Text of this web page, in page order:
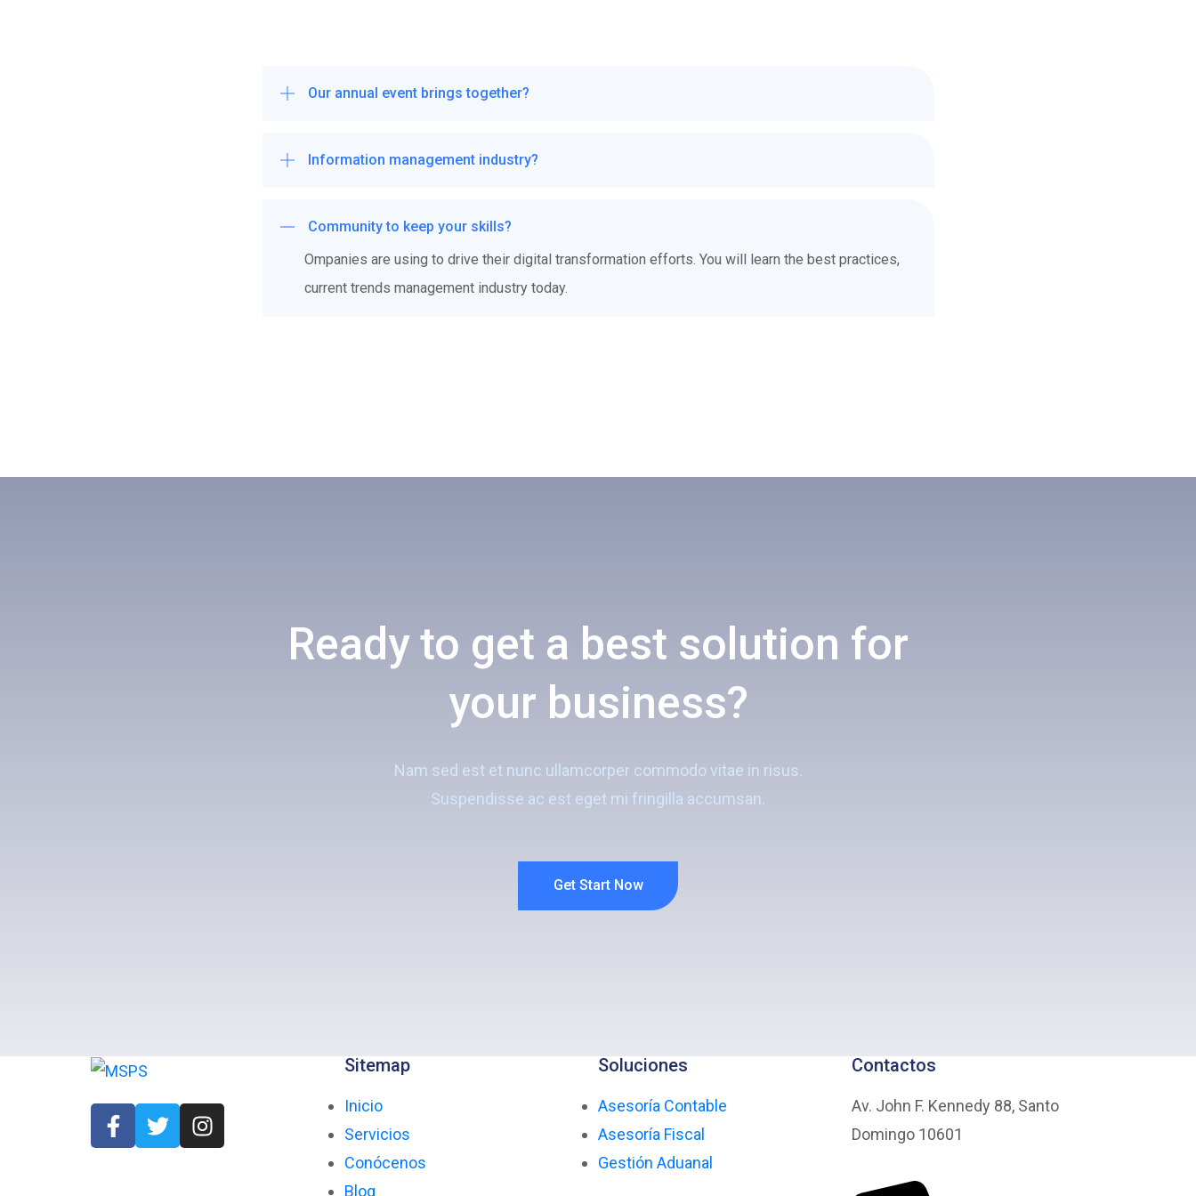
Our annual event brings together?
Information management industry?
Community to keep your skills?
Ompanies are using to drive their digital transformation efforts. You will learn the best practices,
current trends management industry today.
Ready to get a best solution for
your business?
Nam sed est et nunc ullamcorper commodo vitae in risus.
Suspendisse ac est eget mi fringilla accumsan.
Get Start Now
Sitemap
Inicio
Servicios
Conócenos
Blog
Soluciones
Asesoría Contable
Asesoría Fiscal
Gestión Aduanal
Contactos
Av. John F. Kennedy 88, Santo
Domingo 10601